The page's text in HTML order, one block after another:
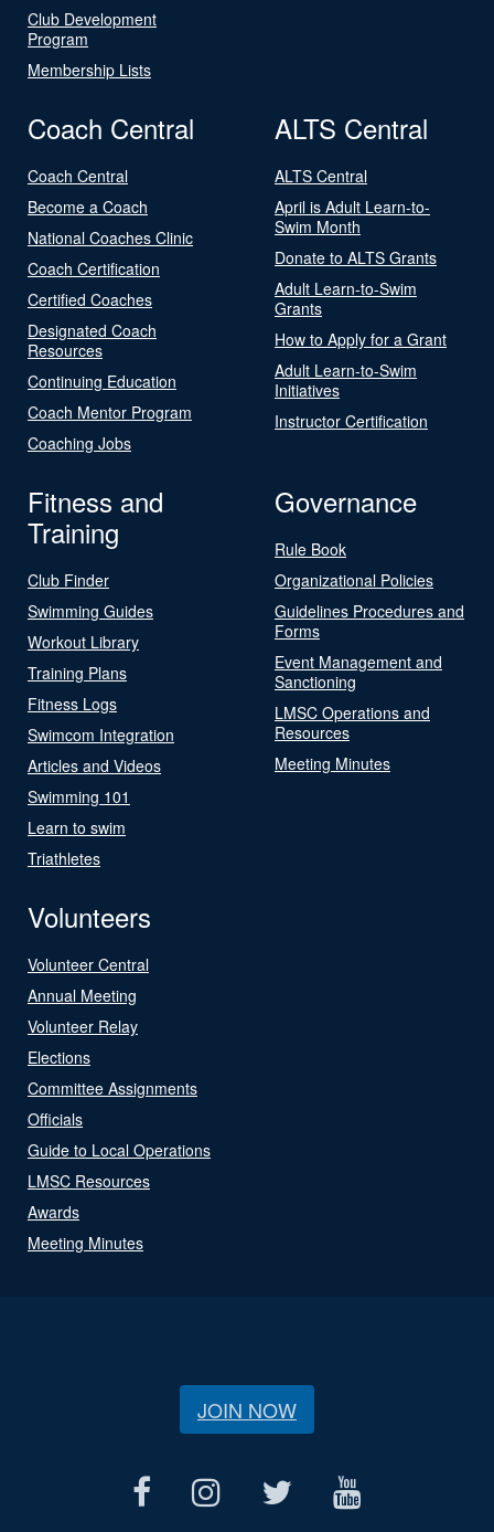
Club Development
Program
Membership Lists
Coach Central
Coach Central
Become a Coach
National Coaches Clinic
Coach Certification
Certified Coaches
Designated Coach
Resources
Continuing Education
Coach Mentor Program
Coaching Jobs
ALTS Central
ALTS Central
April is Adult Learn-to-
Swim Month
Donate to ALTS Grants
Adult Learn-to-Swim
Grants
How to Apply for a Grant
Adult Learn-to-Swim
Initiatives
Instructor Certification
Fitness and
Training
Club Finder
Swimming Guides
Workout Library
Training Plans
Fitness Logs
Swimcom Integration
Articles and Videos
Swimming 101
Learn to swim
Triathletes
Governance
Rule Book
Organizational Policies
Guidelines Procedures and
Forms
Event Management and
Sanctioning
LMSC Operations and
Resources
Meeting Minutes
Volunteers
Volunteer Central
Annual Meeting
Volunteer Relay
Elections
Committee Assignments
Officials
Guide to Local Operations
LMSC Resources
Awards
Meeting Minutes
JOIN NOW